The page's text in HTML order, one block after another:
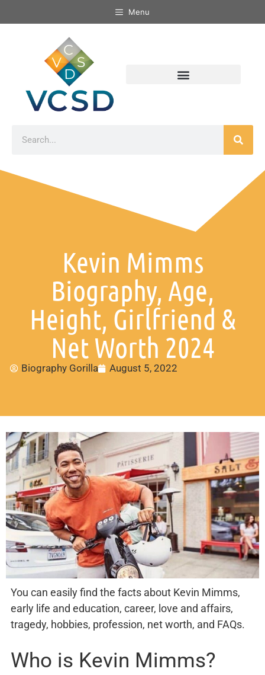
Menu
Kevin Mimms
Biography, Age,
Height, Girlfriend &
Net Worth 2024
Biography Gorilla August 5, 2022
You can easily find the facts about Kevin Mimms,
early life and education, career, love and affairs,
tragedy, hobbies, profession, net worth, and FAQs.
Who is Kevin Mimms?